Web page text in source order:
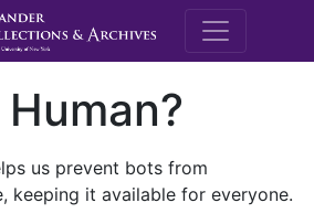
M.E.
us prevent bots from
keeping it available for everyone.